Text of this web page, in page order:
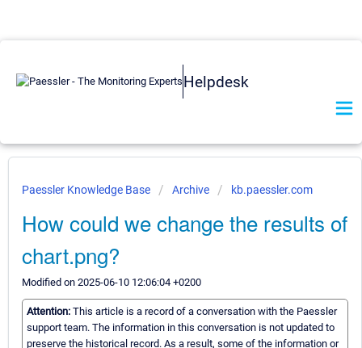
Helpdesk
Paessler Knowledge Base Archive kb.paessler.com
How could we change the results of
chart.png?
Modified on 2025-06-10 12:06:04 +0200
Attention: This article is a record of a conversation with the Paessler
support team. The information in this conversation is not updated to
preserve the historical record. As a result, some of the information or